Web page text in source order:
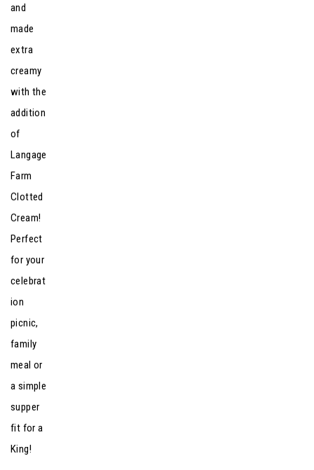
and
made
extra
creamy
with the
addition
of
Langage
Farm
Clotted
Cream!
Perfect
for your
celebrat
ion
picnic,
family
meal or
a simple
supper
fit for a
King!